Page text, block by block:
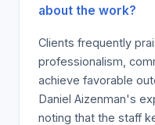
about the work?
Clients frequently
professionalism,
achieve favorable
Daniel Aizenman's
noting that the staff